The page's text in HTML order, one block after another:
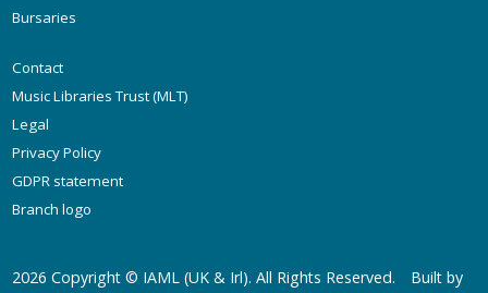
Bursaries
Contact
Music Libraries Trust (MLT)
Legal
Privacy Policy
GDPR statement
Branch logo
2026 Copyright © IAML (UK & Irl). All Rights Reserved.
Built by